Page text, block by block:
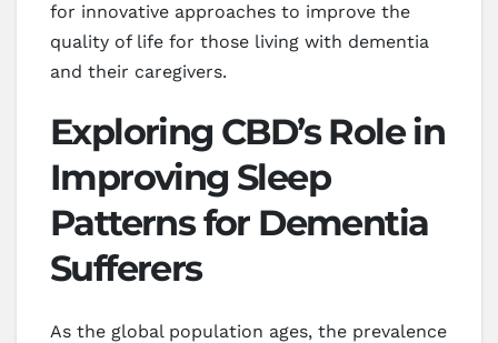
for innovative approaches to improve the
quality of life for those living with dementia
and their caregivers.
Exploring CBD’s Role in
Improving Sleep
Patterns for Dementia
Sufferers
As the global population ages, the prevalence